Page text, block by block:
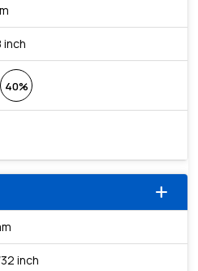
inch
40%
add
inch